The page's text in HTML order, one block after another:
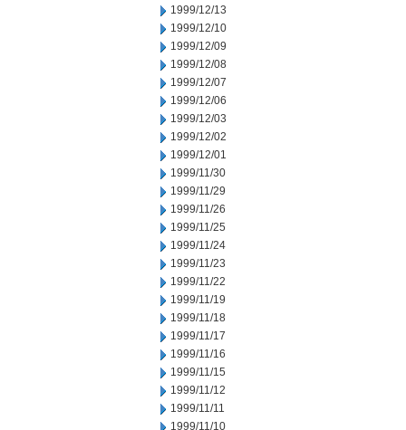
1999/12/13
1999/12/10
1999/12/09
1999/12/08
1999/12/07
1999/12/06
1999/12/03
1999/12/02
1999/12/01
1999/11/30
1999/11/29
1999/11/26
1999/11/25
1999/11/24
1999/11/23
1999/11/22
1999/11/19
1999/11/18
1999/11/17
1999/11/16
1999/11/15
1999/11/12
1999/11/11
1999/11/10